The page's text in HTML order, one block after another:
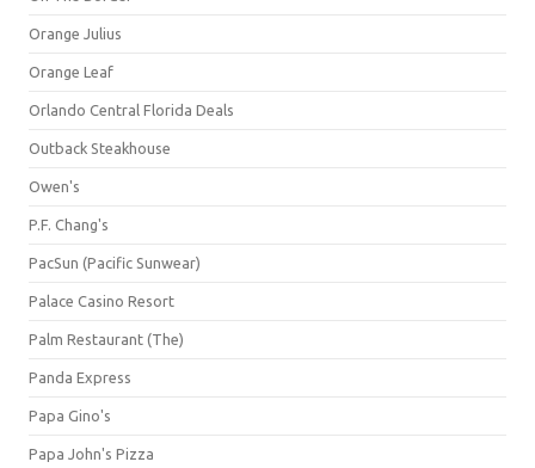
Orange Julius
Orange Leaf
Orlando Central Florida Deals
Outback Steakhouse
Owen's
P.F. Chang's
PacSun (Pacific Sunwear)
Palace Casino Resort
Palm Restaurant (The)
Panda Express
Papa Gino's
Papa John's Pizza